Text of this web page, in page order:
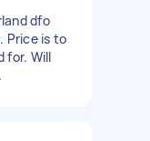
dfo
Price is to
for. Will